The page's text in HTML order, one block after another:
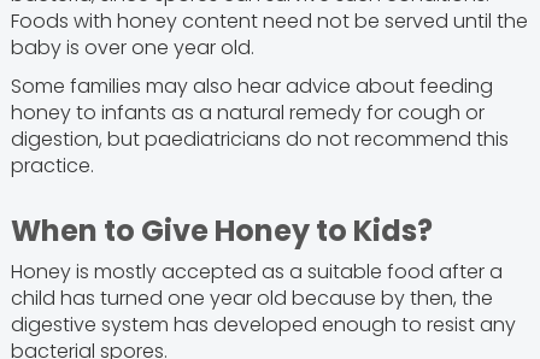
Foods with honey content need not be served until the
baby is over one year old.
Some families may also hear advice about feeding
honey to infants as a natural remedy for cough or
digestion, but paediatricians do not recommend this
practice.
When to Give Honey to Kids?
Honey is mostly accepted as a suitable food after a
child has turned one year old because by then, the
digestive system has developed enough to resist any
bacterial spores.